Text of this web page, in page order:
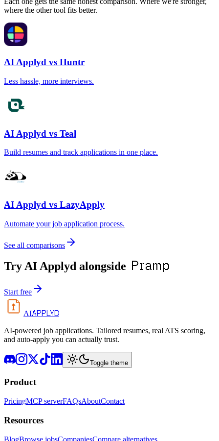
where the other tool fits better.
AI Applyd vs Huntr
Less hassle, more interviews.
AI Applyd vs Teal
Build resumes and track applications in one place.
AI Applyd vs LazyApply
Automate your job application process.
See all comparisons
Try AI Applyd alongside Pramp
Start free
AIAPPLYD
AI-powered job applications. Tailored resumes, real ATS scoring,
and auto-apply you can actually trust.
Toggle theme
Product
PricingMCP serverFAQsAboutContact
Resources
BlogBrowse jobsCompaniesCompare alternatives